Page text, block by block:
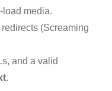
load media.
(Screaming
and a valid
.